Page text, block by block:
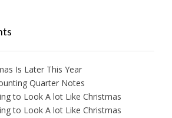
Is Later This Year
Quarter Notes
to Look A lot Like Christmas
to Look A lot Like Christmas